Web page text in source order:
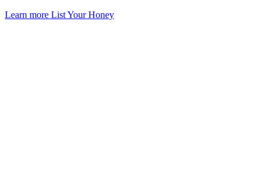
Learn more List Your Honey